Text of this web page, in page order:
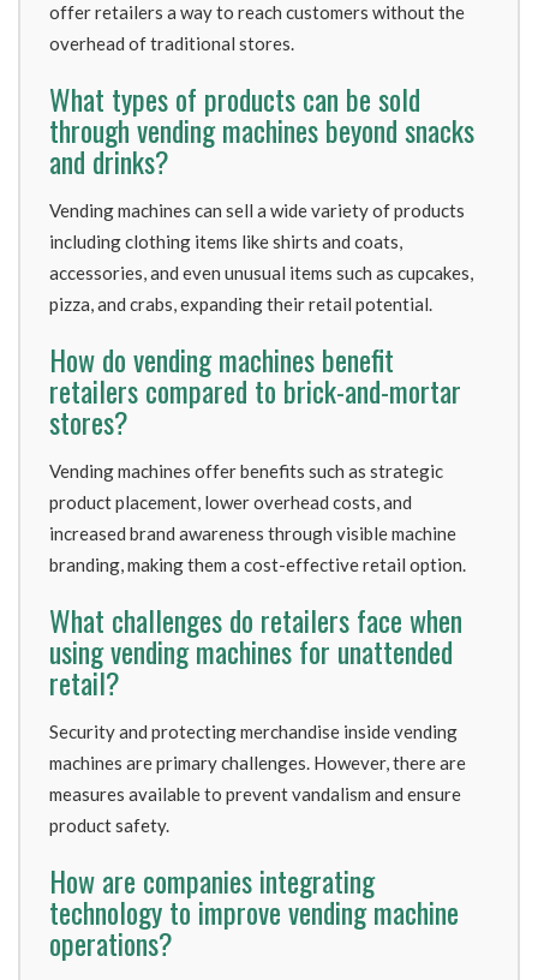
offer retailers a way to reach customers without the
overhead of traditional stores.
What types of products can be sold
through vending machines beyond snacks
and drinks?
Vending machines can sell a wide variety of products
including clothing items like shirts and coats,
accessories, and even unusual items such as cupcakes,
pizza, and crabs, expanding their retail potential.
How do vending machines benefit
retailers compared to brick-and-mortar
stores?
Vending machines offer benefits such as strategic
product placement, lower overhead costs, and
increased brand awareness through visible machine
branding, making them a cost-effective retail option.
What challenges do retailers face when
using vending machines for unattended
retail?
Security and protecting merchandise inside vending
machines are primary challenges. However, there are
measures available to prevent vandalism and ensure
product safety.
How are companies integrating
technology to improve vending machine
operations?